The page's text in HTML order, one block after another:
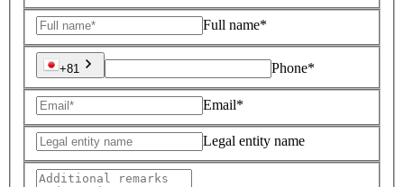
Full name*
+81 Phone*
Email*
Legal entity name